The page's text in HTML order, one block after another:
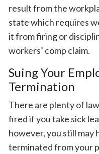
result from the
state which requires
it from firing or
workers’ comp claim.
Suing Your
Termination
There are plenty of
fired if you take sick
however, you still may
terminated from your